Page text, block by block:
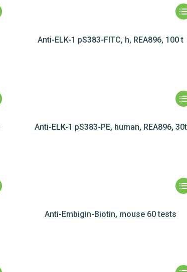
Anti-ELK-1 pS383-FITC, h, REA896, 100 t
Anti-ELK-1 pS383-PE, human, REA896, 30t
Anti-Embigin-Biotin, mouse 60 tests